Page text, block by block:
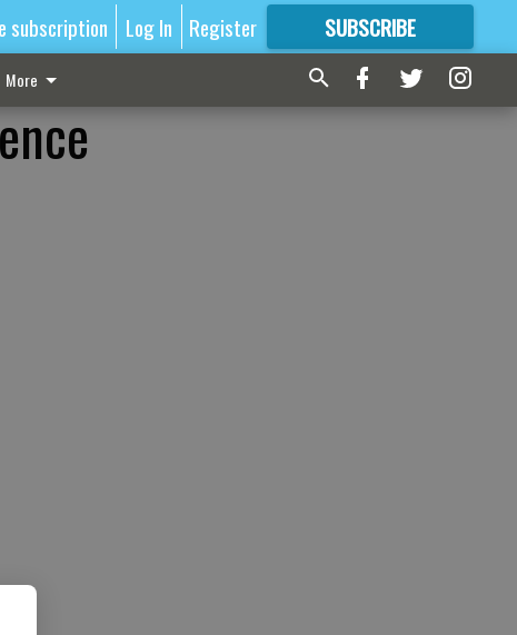
subscription Log In Register SUBSCRIBE
FORMORE GREAT CONTENT
More